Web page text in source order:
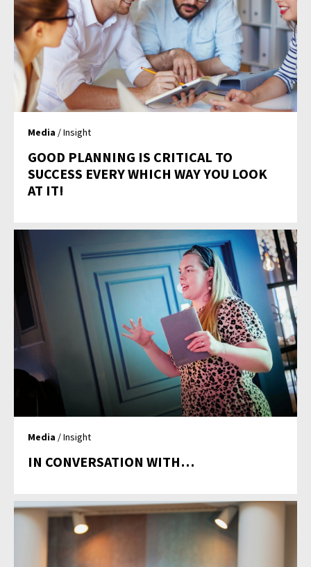
Media / Insight
GOOD PLANNING IS CRITICAL TO
SUCCESS EVERY WHICH WAY YOU LOOK
AT IT!
Media / Insight
IN CONVERSATION WITH…